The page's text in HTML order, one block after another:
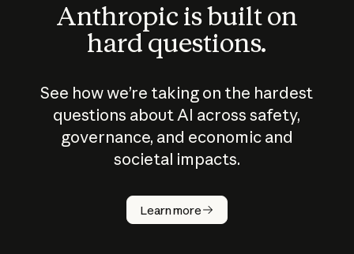
Anthropic is built on
hard questions.
See how we’re taking on the hardest
questions about AI across safety,
governance, and economic and
societal impacts.
Learn more
How does
AI work?